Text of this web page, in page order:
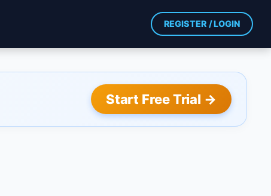
REGISTER / LOGIN
Start Free Trial →